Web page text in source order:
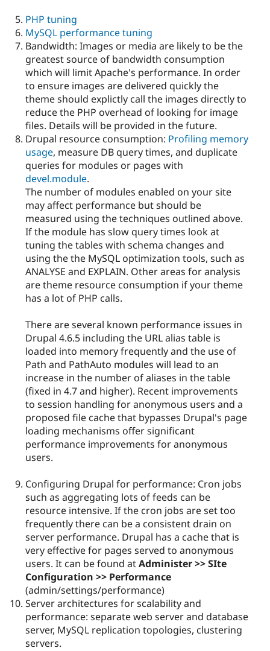
PHP tuning
MySQL performance tuning
Bandwidth: Images or media are likely to be the
greatest source of bandwidth consumption
which will limit Apache's performance. In order
to ensure images are delivered quickly the
theme should explictly call the images directly to
reduce the PHP overhead of looking for image
files. Details will be provided in the future.
Drupal resource consumption: Profiling memory
usage, measure DB query times, and duplicate
queries for modules or pages with
devel.module.
The number of modules enabled on your site
may affect performance but should be
measured using the techniques outlined above.
If the module has slow query times look at
tuning the tables with schema changes and
using the the MySQL optimization tools, such as
ANALYSE and EXPLAIN. Other areas for analysis
are theme resource consumption if your theme
has a lot of PHP calls.
There are several known performance issues in
Drupal 4.6.5 including the URL alias table is
loaded into memory frequently and the use of
Path and PathAuto modules will lead to an
increase in the number of aliases in the table
(fixed in 4.7 and higher). Recent improvements
to session handling for anonymous users and a
proposed file cache that bypasses Drupal's page
loading mechanisms offer significant
performance improvements for anonymous
users.
Configuring Drupal for performance: Cron jobs
such as aggregating lots of feeds can be
resource intensive. If the cron jobs are set too
frequently there can be a consistent drain on
server performance. Drupal has a cache that is
very effective for pages served to anonymous
users. It can be found atAdminister >> SIte
Configuration >> Performance
(admin/settings/performance)
Server architectures for scalability and
performance: separate web server and database
server, MySQL replication topologies, clustering
servers.